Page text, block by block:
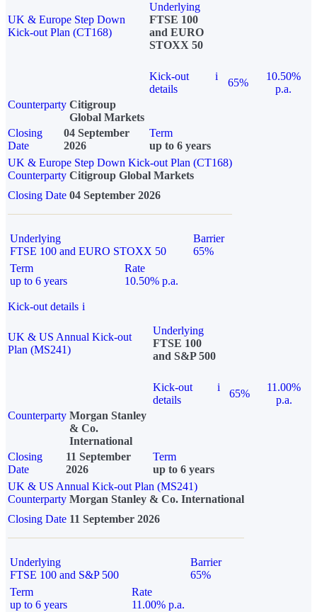
UK & Europe Step Down
Kick-out Plan (CT168)
Underlying
FTSE 100
and EURO
STOXX 50
Kick-out
details
i
65%
10.50%
p.a.
Counterparty Citigroup
Global Markets
Closing
Date
04 September
2026
Term
up to 6 years
UK & Europe Step Down Kick-out Plan (CT168)
Counterparty Citigroup Global Markets
Closing Date 04 September 2026
Underlying
FTSE 100 and EURO STOXX 50
Barrier
65%
Term
up to 6 years
Rate
10.50% p.a.
Kick-out details i
UK & US Annual Kick-out
Plan (MS241)
Underlying
FTSE 100
and S&P 500
Kick-out
details
i
65%
11.00%
p.a.
Counterparty Morgan Stanley
& Co.
International
Closing
Date
11 September
2026
Term
up to 6 years
UK & US Annual Kick-out Plan (MS241)
Counterparty Morgan Stanley & Co. International
Closing Date 11 September 2026
Underlying
FTSE 100 and S&P 500
Barrier
65%
Term
up to 6 years
Rate
11.00% p.a.